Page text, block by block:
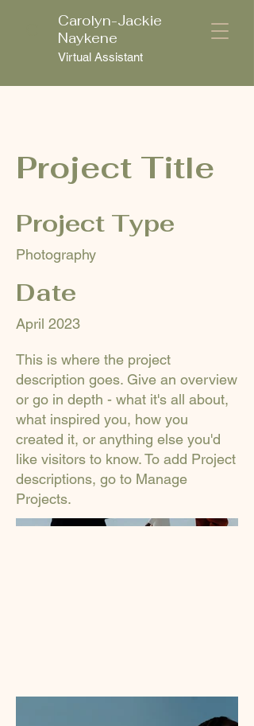
Carolyn-Jackie
Naykene
Virtual Assistant
Project Title
Project Type
Photography
Date
April 2023
This is where the project
description goes. Give an overview
or go in depth - what it's all about,
what inspired you, how you
created it, or anything else you'd
like visitors to know. To add Project
descriptions, go to Manage
Projects.